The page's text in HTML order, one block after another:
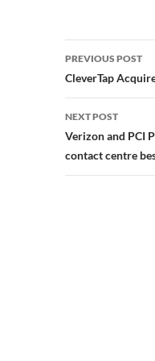
PREVIOUS POST
CleverTap
NEXT POST
Verizon and PCI
contact centre